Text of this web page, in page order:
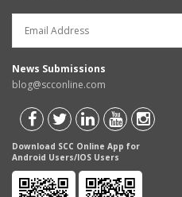
News Submissions
blog@scconline.com
Download SCC Online App for
Android Users/IOS Users